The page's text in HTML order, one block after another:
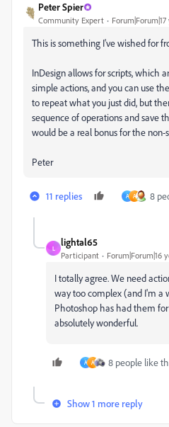
Peter Spier
Community Expert
This is something I've wished for
InDesign allows for scripts, which
simple actions, and you can use
to repeat what you just did, but
sequence of operations and save
would be a real bonus for the non-
Peter
11 replies A A 8
L
lightal65
Participant Forum|Forum|16
I totally agree. We need
way too complex (and I'm a
Photoshop has had them
absolutely wonderful.
A A 8 people like
Show 1 more reply